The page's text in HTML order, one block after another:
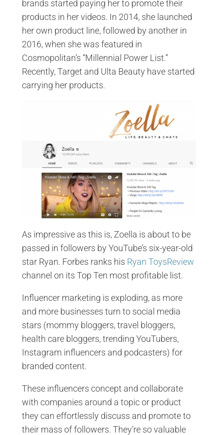
brands started paying her to promote their
products in her videos. In 2014, she launched
her own product line, followed by another in
2016, when she was featured in
Cosmopolitan’s “Millennial Power List.”
Recently, Target and Ulta Beauty have started
carrying her products.
As impressive as this is, Zoella is about to be
passed in followers by YouTube’s six-year-old
star Ryan. Forbes ranks his Ryan ToysReview
channel on its Top Ten most profitable list.
Influencer marketing is exploding, as more
and more businesses turn to social media
stars (mommy bloggers, travel bloggers,
health care bloggers, trending YouTubers,
Instagram influencers and podcasters) for
branded content.
These influencers concept and collaborate
with companies around a topic or product
they can effortlessly discuss and promote to
their mass of followers. They’re so valuable